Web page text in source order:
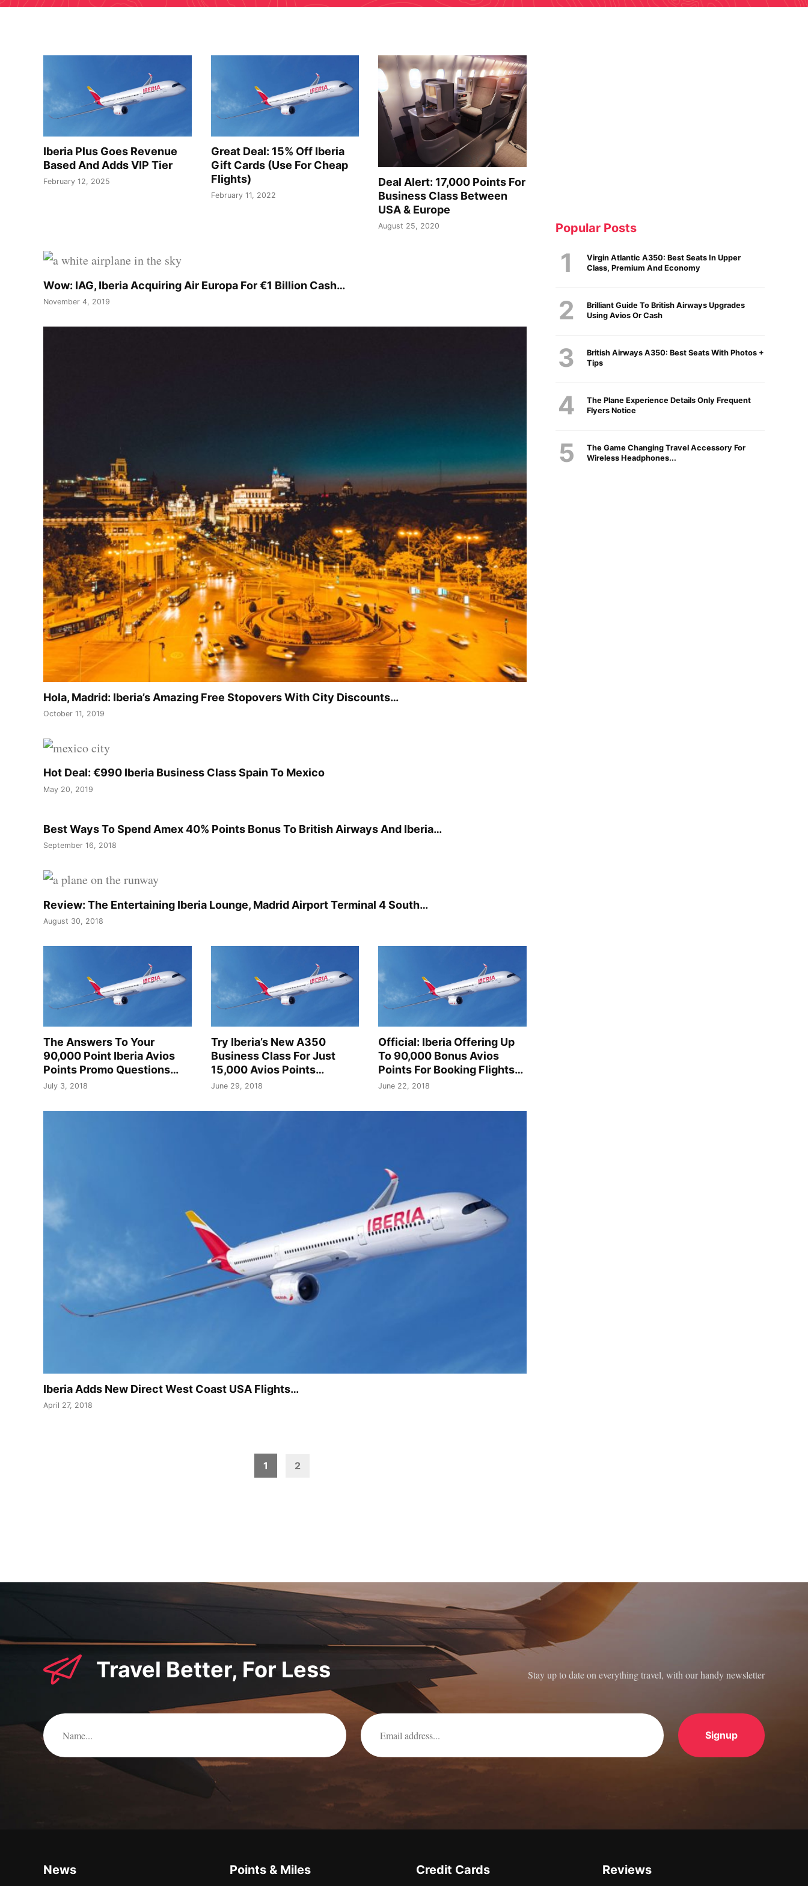
Iberia Plus Goes Revenue
Based And Adds VIP Tier
February 12, 2025
Great Deal: 15% Off Iberia
Gift Cards (Use For Cheap
Flights)
February 11, 2022
Deal Alert: 17,000 Points For
Business Class Between
USA & Europe
August 25, 2020
Wow: IAG, Iberia Acquiring Air Europa For €1 Billion Cash…
November 4, 2019
Hola, Madrid: Iberia’s Amazing Free Stopovers With City Discounts…
October 11, 2019
Hot Deal: €990 Iberia Business Class Spain To Mexico
May 20, 2019
Best Ways To Spend Amex 40% Points Bonus To British Airways And Iberia…
September 16, 2018
Review: The Entertaining Iberia Lounge, Madrid Airport Terminal 4 South…
August 30, 2018
The Answers To Your
90,000 Point Iberia Avios
Points Promo Questions…
July 3, 2018
Try Iberia’s New A350
Business Class For Just
15,000 Avios Points…
June 29, 2018
Official: Iberia Offering Up
To 90,000 Bonus Avios
Points For Booking Flights…
June 22, 2018
Iberia Adds New Direct West Coast USA Flights…
April 27, 2018
1 2
Popular Posts
Virgin Atlantic A350: Best Seats In Upper
Class, Premium And Economy
Brilliant Guide To British Airways Upgrades
Using Avios Or Cash
British Airways A350: Best Seats With Photos +
Tips
The Plane Experience Details Only Frequent
Flyers Notice
The Game Changing Travel Accessory For
Wireless Headphones...
Travel Better, For Less Stay up to date on everything travel, with our handy newsletter
News Points & Miles Credit Cards Reviews